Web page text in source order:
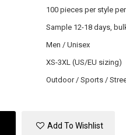
100 pieces per style
Sample 12-18 days,
Men / Unisex
XS-3XL (US/EU sizing)
Outdoor / Sports /
Add To Wishlist